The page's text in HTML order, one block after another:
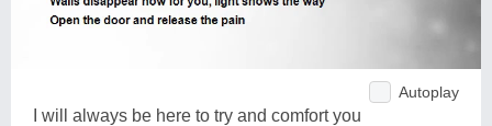
Autoplay
I will always be here to try and comfort you